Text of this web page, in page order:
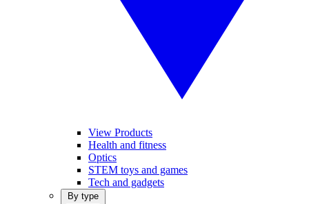
View Products
Health and fitness
Optics
STEM toys and games
Tech and gadgets